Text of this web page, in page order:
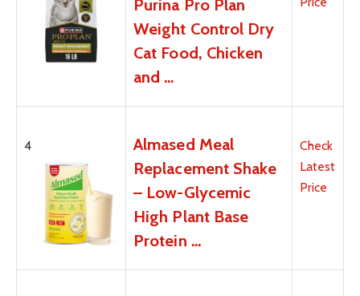
Purina Pro Plan
Weight Control Dry
Cat Food, Chicken
and …
4
Almased Meal
Replacement Shake
– Low-Glycemic
High Plant Base
Protein …
Check
Latest
Price